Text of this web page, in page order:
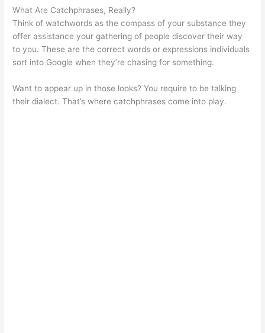
What Are Catchphrases, Really?
Think of watchwords as the compass of your substance they
offer assistance your gathering of people discover their way
to you. These are the correct words or expressions individuals
sort into Google when they’re chasing for something.
Want to appear up in those looks? You require to be talking
their dialect. That’s where catchphrases come into play.